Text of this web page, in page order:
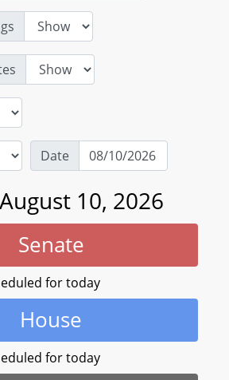
Date
10, 2026
Senate
for today
House
for today